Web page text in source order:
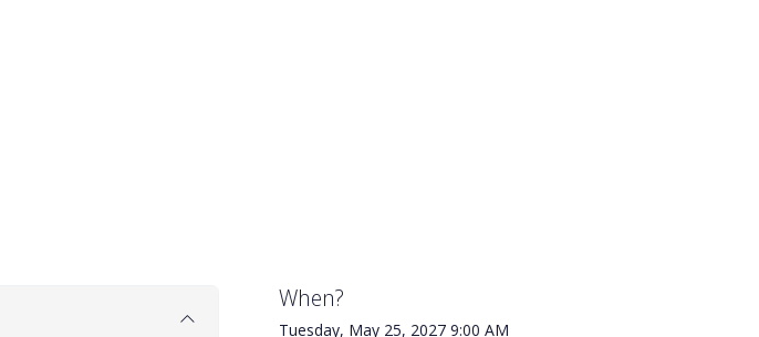
When?
Tuesday, May 25, 2027 9:00 AM